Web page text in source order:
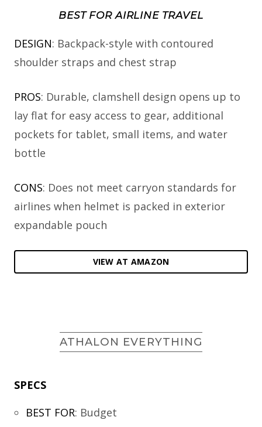
BEST FOR AIRLINE TRAVEL
DESIGN: Backpack-style with contoured
shoulder straps and chest strap
PROS: Durable, clamshell design opens up to
lay flat for easy access to gear, additional
pockets for tablet, small items, and water
bottle
CONS: Does not meet carryon standards for
airlines when helmet is packed in exterior
expandable pouch
VIEW AT AMAZON
ATHALON EVERYTHING
SPECS
BEST FOR: Budget